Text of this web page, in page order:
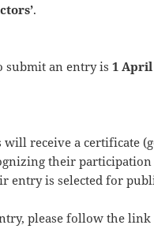
.
submit an entry is1 April
receive a certificate
their participation
entry is selected for
please follow the link